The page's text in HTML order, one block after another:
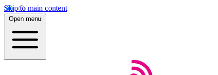
Skip to main content
Open menu